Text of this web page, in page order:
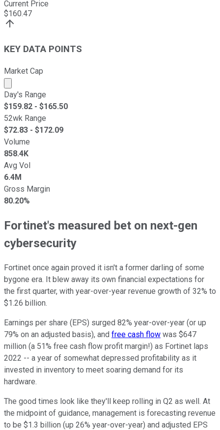
Current Price
$160.47
KEY DATA POINTS
Market Cap
Market cap calculated using publicly traded shares
Day's Range
$159.82 - $165.50
52wk Range
$72.83 - $172.09
Volume
858.4K
Avg Vol
6.4M
Gross Margin
80.20%
Fortinet's measured bet on next-gen
cybersecurity
Fortinet once again proved it isn't a former darling of some
bygone era. It blew away its own financial expectations for
the first quarter, with year-over-year revenue growth of 32% to
$1.26 billion.
Earnings per share (EPS) surged 82% year-over-year (or up
79% on an adjusted basis), and free cash flow was $647
million (a 51% free cash flow profit margin!) as Fortinet laps
2022 -- a year of somewhat depressed profitability as it
invested in inventory to meet soaring demand for its
hardware.
The good times look like they'll keep rolling in Q2 as well. At
the midpoint of guidance, management is forecasting revenue
to be $1.3 billion (up 26% year-over-year) and adjusted EPS